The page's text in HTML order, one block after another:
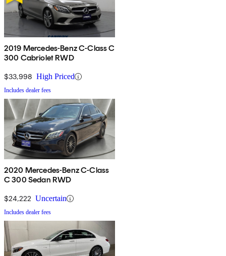
2019 Mercedes-Benz C-Class C
300 Cabriolet RWD
$33,998 High Priced
Includes dealer fees
2020 Mercedes-Benz C-Class
C 300 Sedan RWD
$24,222 Uncertain
Includes dealer fees